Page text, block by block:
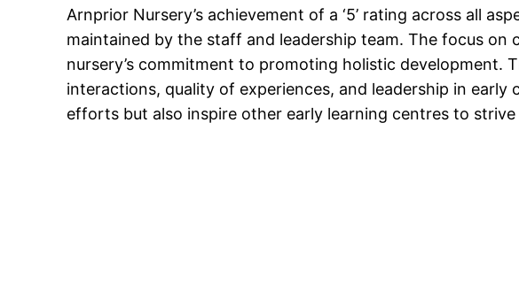
Arnprior Nursery’s achievement of a ‘5’ rating across all
maintained by the staff and leadership team. The focus
nursery’s commitment to promoting holistic
interactions, quality of experiences, and leadership in
efforts but also inspire other early learning centres to